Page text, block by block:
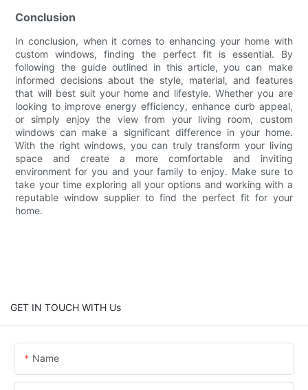
Conclusion
In conclusion, when it comes to enhancing your home with
custom windows, finding the perfect fit is essential. By
following the guide outlined in this article, you can make
informed decisions about the style, material, and features
that will best suit your home and lifestyle. Whether you are
looking to improve energy efficiency, enhance curb appeal,
or simply enjoy the view from your living room, custom
windows can make a significant difference in your home.
With the right windows, you can truly transform your living
space and create a more comfortable and inviting
environment for you and your family to enjoy. Make sure to
take your time exploring all your options and working with a
reputable window supplier to find the perfect fit for your
home.
GET IN TOUCH WITH Us
Name